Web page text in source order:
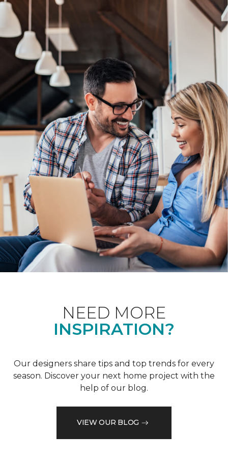
NEED MORE
INSPIRATION?
Our designers share tips and top trends for every
season. Discover your next home project with the
help of our blog.
VIEW OUR BLOG